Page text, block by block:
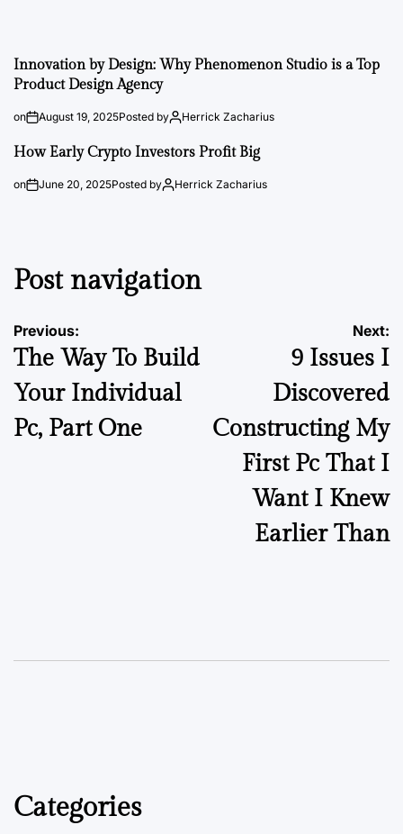
Innovation by Design: Why Phenomenon Studio is a Top
Product Design Agency
on August 19, 2025Posted by Herrick Zacharius
How Early Crypto Investors Profit Big
on June 20, 2025Posted by Herrick Zacharius
Post navigation
Previous:
The Way To Build
Your Individual
Pc, Part One
Next:
9 Issues I
Discovered
Constructing My
First Pc That I
Want I Knew
Earlier Than
Categories